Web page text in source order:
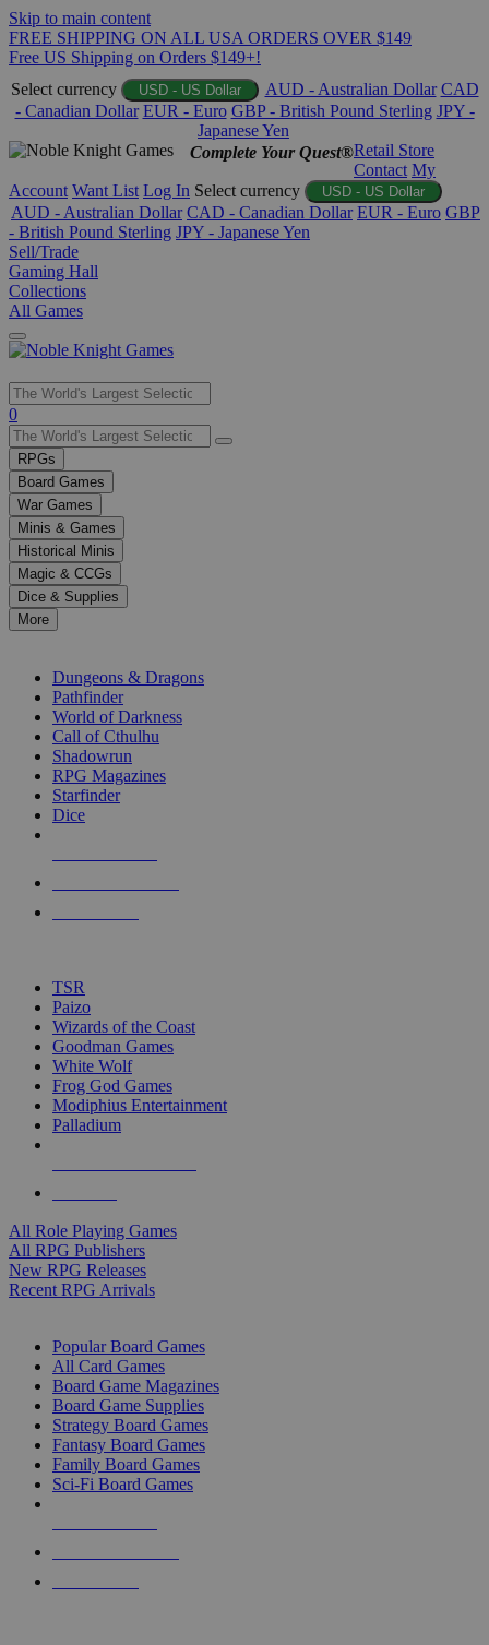
Skip to main content
FREE SHIPPING ON ALL USA ORDERS OVER $149
Free US Shipping on Orders $149+!
Select currency
USD - US Dollar AUD - Australian Dollar CAD
- Canadian Dollar EUR - Euro GBP - British Pound Sterling JPY -
Japanese Yen
Complete Your Quest®Retail Store
Contact My
Account Want List Log In Select currency USD - US Dollar
AUD - Australian Dollar CAD - Canadian Dollar EUR - Euro GBP
- British Pound Sterling JPY - Japanese Yen
Sell/Trade
Gaming Hall
Collections
All Games
Use
the
up
and
down
arrows
to
select
a
result.
Press
enter
selected
touch
0
RPGs
Board Games
War Games
Minis & Games
Historical Minis
Magic & CCGs
Dice & Supplies
More
Dungeons & Dragons
Pathfinder
World of Darkness
Call of Cthulhu
Shadowrun
RPG Magazines
Starfinder
Dice
TSR
Paizo
Wizards of the Coast
Goodman Games
White Wolf
Frog God Games
Modiphius Entertainment
Palladium
All Role Playing Games
All RPG Publishers
New RPG Releases
Recent RPG Arrivals
Popular Board Games
All Card Games
Board Game Magazines
Board Game Supplies
Strategy Board Games
Fantasy Board Games
Family Board Games
Sci-Fi Board Games